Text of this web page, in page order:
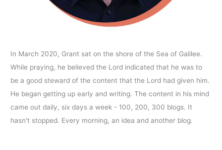
In March 2020, Grant sat on the shore of the Sea of Galilee.
While praying, he believed the Lord indicated that he was to
be a good steward of the content that the Lord had given him.
He began getting up early and writing. The content in his mind
came out daily, six days a week - 100, 200, 300 blogs. It
hasn't stopped. Every morning, an idea and another blog.